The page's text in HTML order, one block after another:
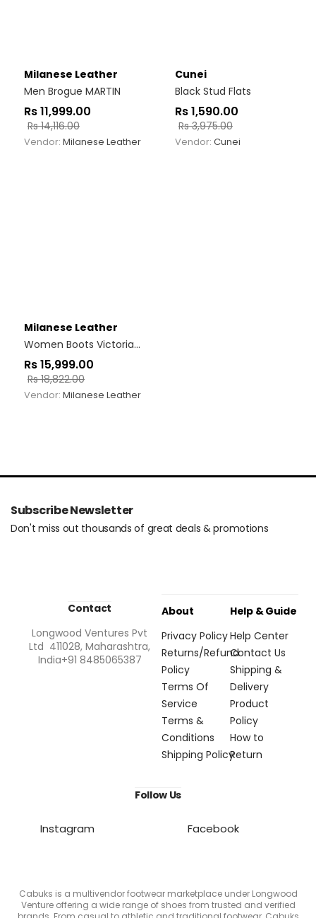
Milanese Leather
Men Brogue MARTIN
Rs11,999.00
Rs14,116.00
Vendor: Milanese Leather
Cunei
Black Stud Flats
Rs1,590.00
Rs3,975.00
Vendor: Cunei
Milanese Leather
Women Boots Victoria Black
Rs15,999.00
Rs18,822.00
Vendor: Milanese Leather
Subscribe Newsletter
Don't miss out thousands of great deals & promotions
Contact
Longwood Ventures Pvt
Ltd 411028, Maharashtra,
India+91 8485065387
About
Privacy Policy
Returns/Refund
Policy
Terms Of
Service
Terms &
Conditions
Shipping Policy
Help & Guide
Help Center
Contact Us
Shipping &
Delivery
Product
Policy
How to
Return
Follow Us
Instagram Facebook
Cabuks is a multivendor footwear marketplace under Longwood
Venture offering a wide range of shoes from trusted and verified